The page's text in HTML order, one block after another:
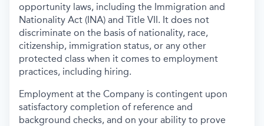
opportunity laws, including the Immigration and
Nationality Act (INA) and Title VII. It does not
discriminate on the basis of nationality, race,
citizenship, immigration status, or any other
protected class when it comes to employment
practices, including hiring.
Employment at the Company is contingent upon
satisfactory completion of reference and
background checks, and on your ability to prove